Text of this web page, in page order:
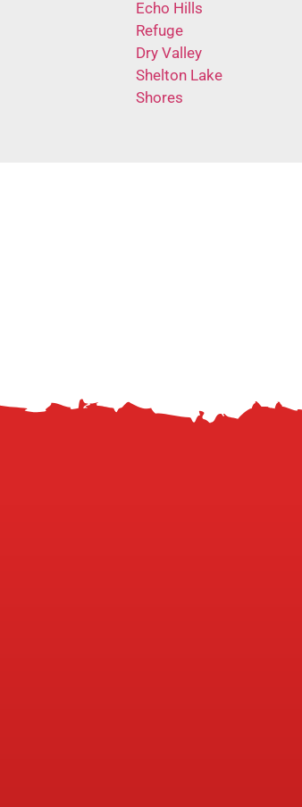
Echo Hills
Refuge
Dry Valley
Shelton Lake
Shores